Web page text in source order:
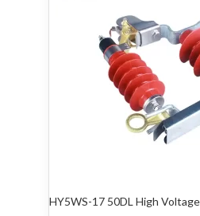
HY5WS-17 50DL High